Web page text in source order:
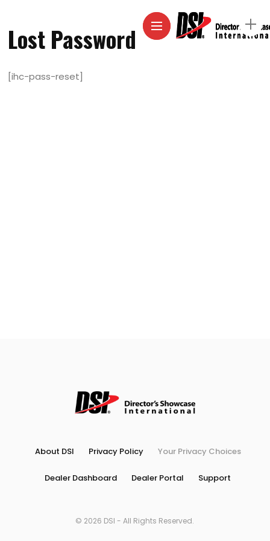
Lost Password
[ihc-pass-reset]
About DSI Privacy Policy Your Privacy Choices
Dealer Dashboard Dealer Portal Support
© 2026 DSI - All Rights Reserved.